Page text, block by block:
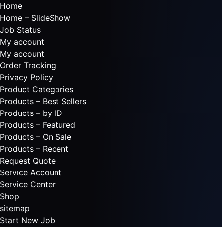
Home
Home – SlideShow
Job Status
My account
My account
Order Tracking
Privacy Policy
Product Categories
Products – Best Sellers
Products – by ID
Products – Featured
Products – On Sale
Products – Recent
Request Quote
Service Account
Service Center
Shop
sitemap
Start New Job